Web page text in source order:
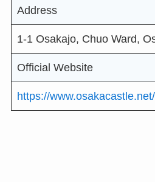
Address
1-1 Osakajo, Chuo Ward,
Official Website
https://www.osakacastle.net/